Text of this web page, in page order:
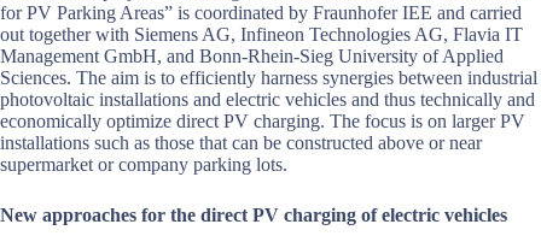
for PV Parking Areas” is coordinated by Fraunhofer IEE and carried
out together with Siemens AG, Infineon Technologies AG, Flavia IT
Management GmbH, and Bonn-Rhein-Sieg University of Applied
Sciences. The aim is to efficiently harness synergies between industrial
photovoltaic installations and electric vehicles and thus technically and
economically optimize direct PV charging. The focus is on larger PV
installations such as those that can be constructed above or near
supermarket or company parking lots.
New approaches for the direct PV charging of electric vehicles